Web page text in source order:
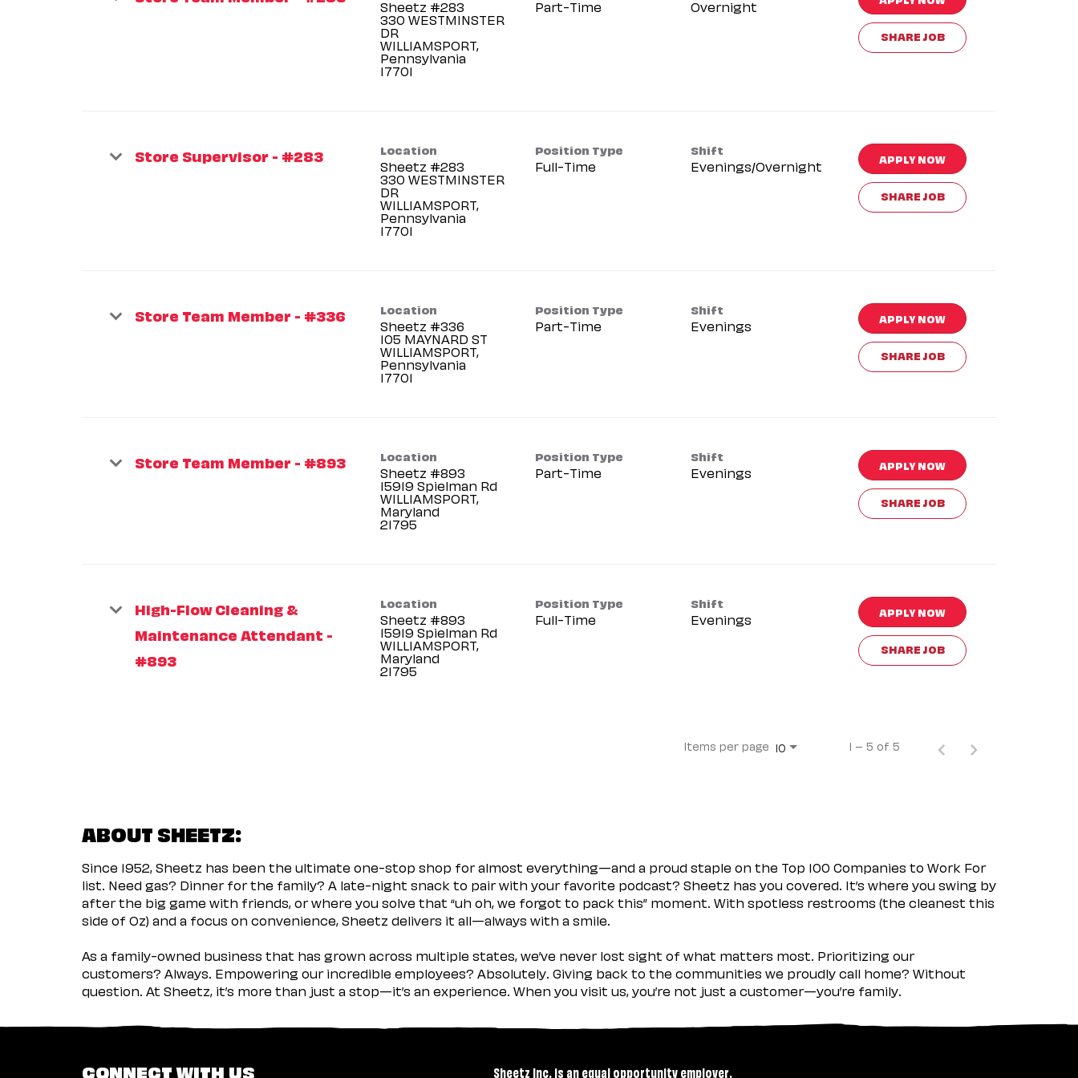
Sheetz #283
330 WESTMINSTER
DR
WILLIAMSPORT,
Pennsylvania
Part-Time Overnight
SHARE JOB
Store Supervisor - #283 Location
Sheetz #283
330 WESTMINSTER
DR
WILLIAMSPORT,
Pennsylvania
Position Type
Full-Time
Shift
Evenings/Overnight APPLY NOW
SHARE JOB
Store Team Member - #336 Location
Sheetz #336
105 MAYNARD ST
WILLIAMSPORT,
Pennsylvania
Position Type
Part-Time
Shift
Evenings APPLY NOW
SHARE JOB
Store Team Member - #893 Location
Sheetz #893
15919 Spielman Rd
WILLIAMSPORT,
Maryland
Position Type
Part-Time
Shift
Evenings APPLY NOW
SHARE JOB
High-Flow Cleaning &
Maintenance Attendant -
#893
Location
Sheetz #893
15919 Spielman Rd
WILLIAMSPORT,
Maryland
Position Type
Full-Time
Shift
Evenings APPLY NOW
SHARE JOB
Items per page 10 1 – 5 of 5
ABOUT SHEETZ:
Since 1952, Sheetz has been the ultimate one-stop shop for almost everything—and a proud staple on the Top 100 Companies to Work For
list. Need gas? Dinner for the family? A late-night snack to pair with your favorite podcast? Sheetz has you covered. It’s where you swing by
after the big game with friends, or where you solve that “uh oh, we forgot to pack this” moment. With spotless restrooms (the cleanest this
side of Oz) and a focus on convenience, Sheetz delivers it all—always with a smile.
As a family-owned business that has grown across multiple states, we’ve never lost sight of what matters most. Prioritizing our
customers? Always. Empowering our incredible employees? Absolutely. Giving back to the communities we proudly call home? Without
question. At Sheetz, it’s more than just a stop—it’s an experience. When you visit us, you’re not just a customer—you’re family.
CONNECT WITH US Sheetz Inc. is an equal opportunity employer.